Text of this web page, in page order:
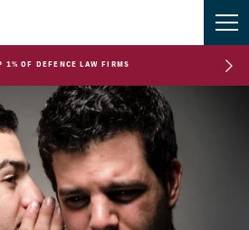
1% OF DEFENCE LAW FIRMS